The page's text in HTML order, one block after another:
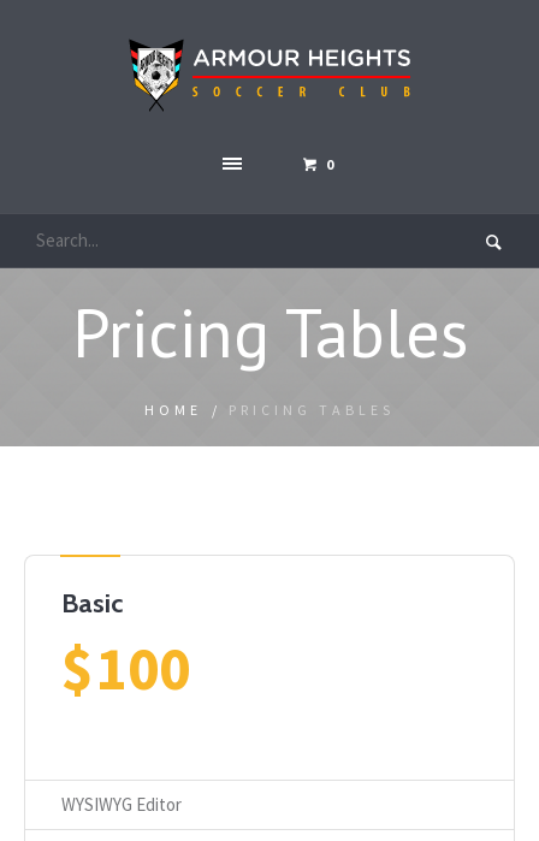
0
Pricing Tables
HOME / PRICING TABLES
Basic
$100
WYSIWYG Editor